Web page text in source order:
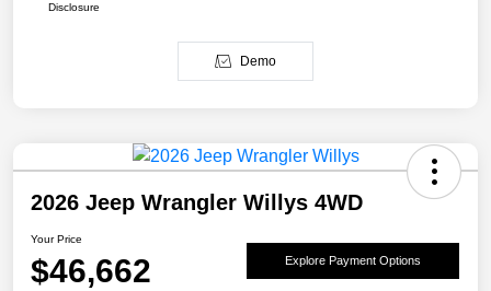
Disclosure
Demo
2026 Jeep Wrangler Willys 4WD
Your Price
$46,662 Explore Payment Options